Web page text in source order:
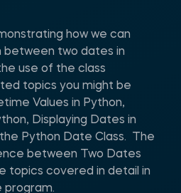
how we can
two dates in
use of the class
topics you might be
Values in Python,
Displaying Dates in
Python Date Class. The
between Two Dates
topics covered in detail in
program.